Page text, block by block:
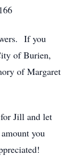
If you
of Burien,
of Margaret
Jill and let
you